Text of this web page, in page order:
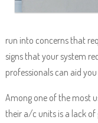
run into concerns that
signs that your system
professionals can aid
Among one of the most
their a/c units is a lack